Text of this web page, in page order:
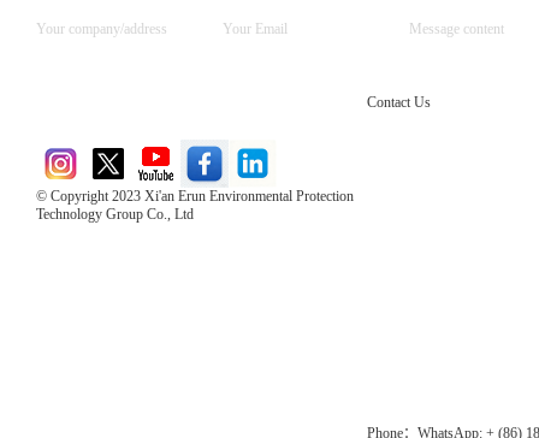
© Copyright 2023 Xi'an Erun Environmental Protection
Technology Group Co., Ltd
Contact Us
Phone：WhatsApp: + (86)